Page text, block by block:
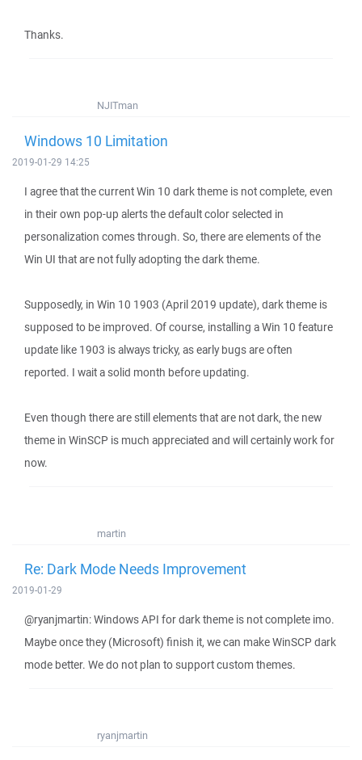
Thanks.
NJITman
Windows 10 Limitation
2019-01-29 14:25
I agree that the current Win 10 dark theme is not complete, even
in their own pop-up alerts the default color selected in
personalization comes through. So, there are elements of the
Win UI that are not fully adopting the dark theme.
Supposedly, in Win 10 1903 (April 2019 update), dark theme is
supposed to be improved. Of course, installing a Win 10 feature
update like 1903 is always tricky, as early bugs are often
reported. I wait a solid month before updating.
Even though there are still elements that are not dark, the new
theme in WinSCP is much appreciated and will certainly work for
now.
martin
Re: Dark Mode Needs Improvement
2019-01-29
@ryanjmartin: Windows API for dark theme is not complete imo.
Maybe once they (Microsoft) finish it, we can make WinSCP dark
mode better. We do not plan to support custom themes.
ryanjmartin